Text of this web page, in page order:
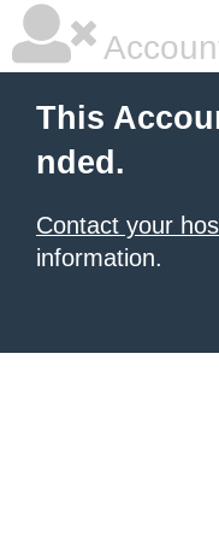
This
nded.
Contact your
information.